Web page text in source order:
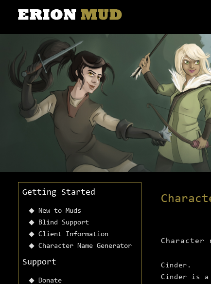
Getting Started
New to Muds
Blind Support
Client Information
Character Name Generator
Support
Donate
Character
Cinder.
Cinder is a